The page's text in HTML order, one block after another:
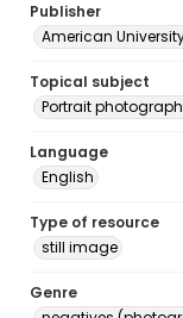
Publisher
American
Topical subject
Portrait
Language
English
Type of resource
still image
Genre